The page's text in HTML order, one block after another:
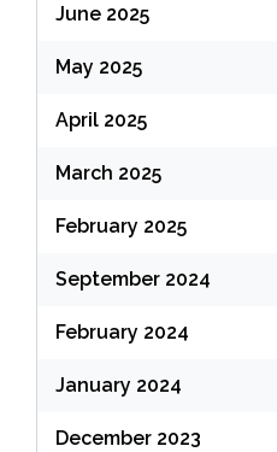
June 2025
May 2025
April 2025
March 2025
February 2025
September 2024
February 2024
January 2024
December 2023